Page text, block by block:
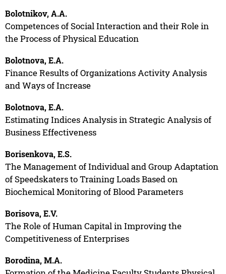
Bolotnikov, A.A.
Competences of Social Interaction and their Role in
the Process of Physical Education
Bolotnova, E.A.
Finance Results of Organizations Activity Analysis
and Ways of Increase
Bolotnova, E.A.
Estimating Indices Analysis in Strategic Analysis of
Business Effectiveness
Borisenkova, E.S.
The Management of Individual and Group Adaptation
of Speedskaters to Training Loads Based on
Biochemical Monitoring of Blood Parameters
Borisova, E.V.
The Role of Human Capital in Improving the
Competitiveness of Enterprises
Borodina, M.A.